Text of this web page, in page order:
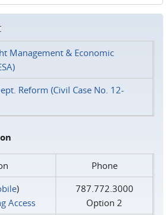
Management & Economic
Reform (Civil Case No. 12-
Phone
)
Access
787.772.3000
Option 2